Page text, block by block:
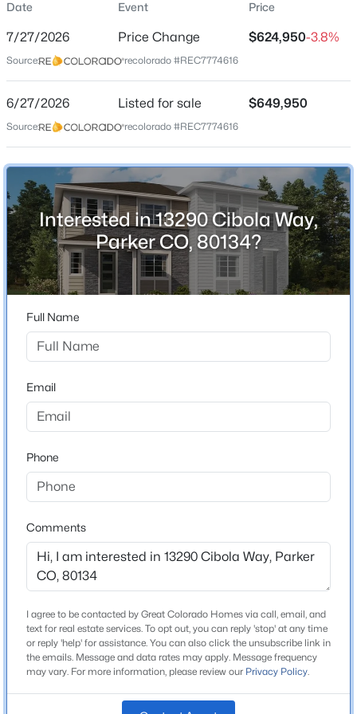
$1,200,000 Coming Soon
6
Beds
7
Baths
6617
Sqft
Acres
9132 Scenic Pine Dr, Parker, CO 80134
MLS#: REC5860060
New - 1 Hour Ago
$799,000
15999 Summit Fox Ave, Parker, CO 80134
MLS#: REC2999989
New - 2 Hours Ago
Single-Family
Price per Sq Ft
$230
Jun 27, 2026
Location
Street Address
13290 Cibola Way
City
Parker
State
Colorado
ZIP Code
80134
County
Douglas
Neighborhood / Subdivision
Looking Glass
Schools
Elementary School
Middle School
Sagewood
High School
Ponderosa
Date Event Price
7/27/2026 Price Change $624,950-3.8%
Source: recolorado #REC7774616
6/27/2026 Listed for sale $649,950
Source: recolorado #REC7774616
Interested in 13290 Cibola Way,
Parker CO, 80134?
Full Name
Email
Phone
Comments
I agree to be contacted by Great Colorado Homes via call, email, and
text for real estate services. To opt out, you can reply 'stop' at any time
or reply 'help' for assistance. You can also click the unsubscribe link in
the emails. Message and data rates may apply. Message frequency
may vary. For more information, please review our Privacy Policy.